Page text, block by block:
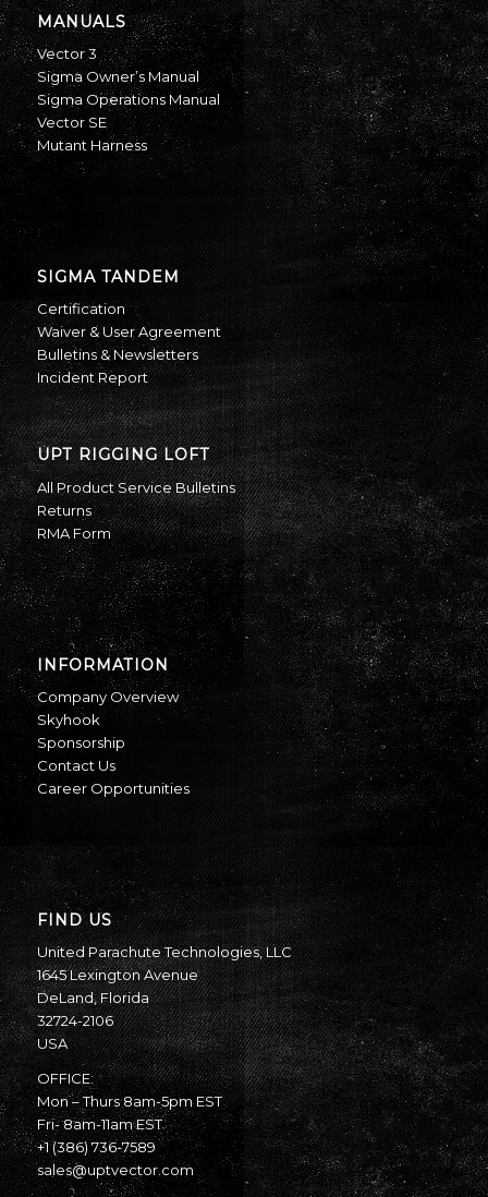
MANUALS
Vector 3
Sigma Owner’s Manual
Sigma Operations Manual
Vector SE
Mutant Harness
SIGMA TANDEM
Certification
Waiver & User Agreement
Bulletins & Newsletters
Incident Report
UPT RIGGING LOFT
All Product Service Bulletins
Returns
RMA Form
INFORMATION
Company Overview
Skyhook
Sponsorship
Contact Us
Career Opportunities
FIND US
United Parachute Technologies, LLC
1645 Lexington Avenue
DeLand, Florida
32724-2106
USA
OFFICE:
Mon – Thurs 8am-5pm EST
Fri- 8am-11am EST
+1 (386) 736-7589
sales@uptvector.com